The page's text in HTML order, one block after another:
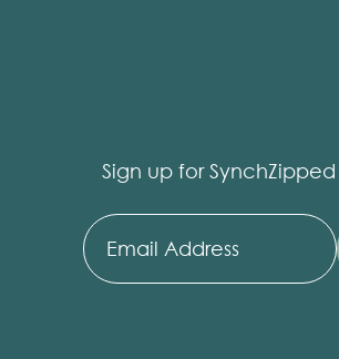
Sign up for